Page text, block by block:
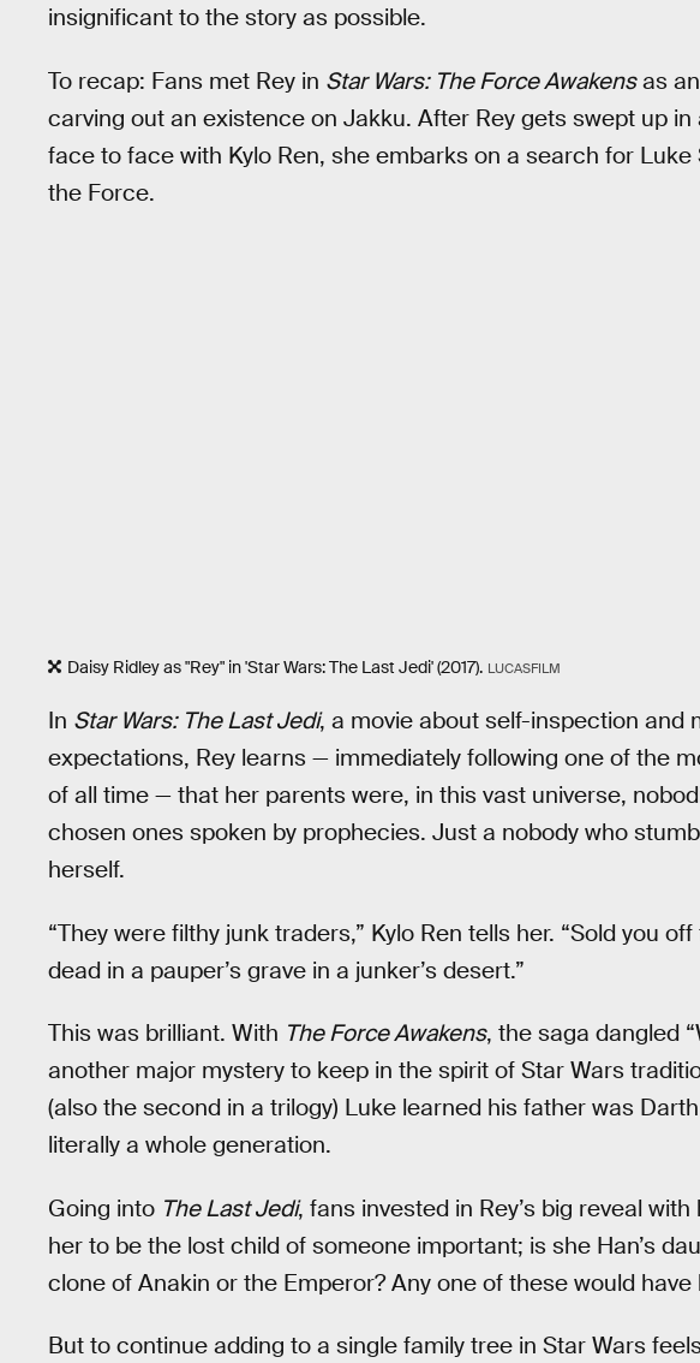
insignificant to the story as possible.
To recap: Fans met Rey in Star Wars: The Force Awakensas
carving out an existence on Jakku. After Rey gets swept up
face to face with Kylo Ren, she embarks on a search for
the Force.
Daisy Ridley as "Rey" in 'Star Wars: The Last Jedi' (2017). LUCASFILM
In Star Wars: The Last Jedi, a movie about self-inspection and
expectations, Rey learns — immediately following one of the
of all time — that her parents were, in this vast universe,
chosen ones spoken by prophecies. Just a nobody who
herself.
“They were filthy junk traders,” Kylo Ren tells her. “Sold you
dead in a pauper’s grave in a junker’s desert.”
This was brilliant. With The Force Awakens, the saga dangled
another major mystery to keep in the spirit of Star Wars
(also the second in a trilogy) Luke learned his father was
literally a whole generation.
Going into The Last Jedi, fans invested in Rey’s big reveal
her to be the lost child of someone important; is she Han’s
clone of Anakin or the Emperor? Any one of these would
But to continue adding to a single family tree in Star Wars